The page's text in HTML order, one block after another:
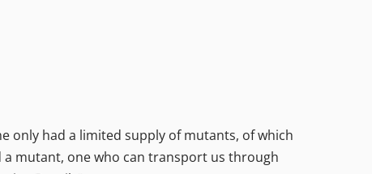
only had a limited supply of mutants, of which
mutant, one who can transport us through